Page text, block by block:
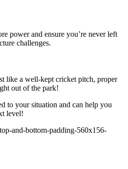
power and ensure you’re never left
challenges.
like a well-kept cricket pitch, proper
out of the park!
to your situation and can help you
level!
and-bottom-padding-560x156-